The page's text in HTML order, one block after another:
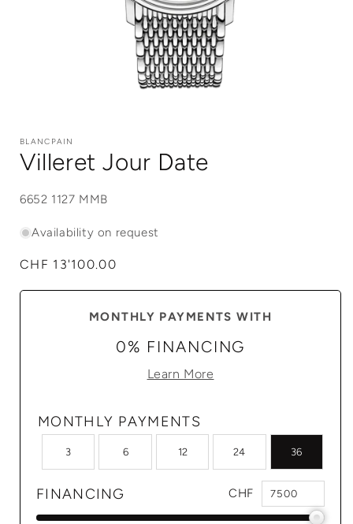
1
modal
BLANCPAIN
Villeret Jour Date
SKU:
6652 1127 MMB
Availability on request
Regular
CHF 13'100.00
MONTHLY PAYMENTS WITH
0% FINANCING
Learn More
MONTHLY PAYMENTS
3 6 12 24 36
FINANCING CHF